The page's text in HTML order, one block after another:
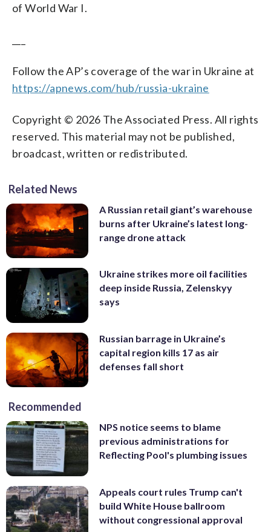
of World War I.
Follow the AP’s coverage of the war in Ukraine at
https://apnews.com/hub/russia-ukraine
Copyright © 2026 The Associated Press. All rights
reserved. This material may not be published,
broadcast, written or redistributed.
Related News
A Russian retail giant’s warehouse
burns after Ukraine’s latest long-
range drone attack
Ukraine strikes more oil facilities
deep inside Russia, Zelenskyy
says
Russian barrage in Ukraine’s
capital region kills 17 as air
defenses fall short
Recommended
NPS notice seems to blame
previous administrations for
Reflecting Pool's plumbing issues
Appeals court rules Trump can't
build White House ballroom
without congressional approval